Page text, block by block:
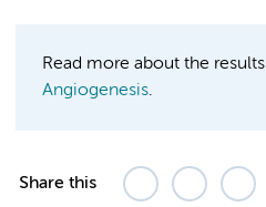
Read more about the results
Angiogenesis.
Share this